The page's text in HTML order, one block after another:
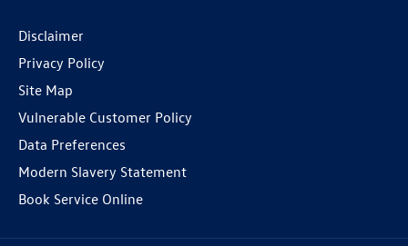
Disclaimer
Privacy Policy
Site Map
Vulnerable Customer Policy
Data Preferences
Modern Slavery Statement
Book Service Online